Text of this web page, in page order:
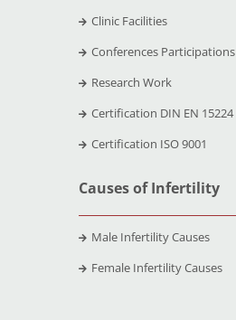
Clinic Facilities
Conferences Participations
Research Work
Certification DIN EN 15224
Certification ISO 9001
Causes of Infertility
Male Infertility Causes
Female Infertility Causes